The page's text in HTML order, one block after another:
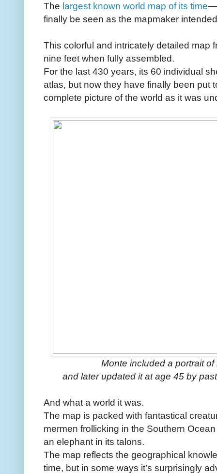
The largest known world map of its time
finally be seen as the mapmaker
This colorful and intricately detailed map
nine feet when fully assembled.
For the last 430 years, its 60 individual
atlas, but now they have finally been
complete picture of the world as it was
Monte included a portrait
and later updated it at age 45 by
And what a world it was.
The map is packed with fantastical
mermen frollicking in the Southern
an elephant in its talons.
The map reflects the geographical
time, but in some ways it’s surprisingly